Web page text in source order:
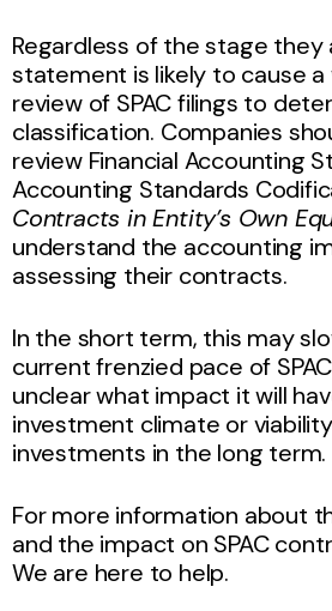
Regardless of the stage they
statement is likely to cause
review of SPAC filings to
classification. Companies
review Financial Accounting
Accounting Standards
Contracts in Entity’s Own
understand the accounting
assessing their contracts.
In the short term, this may
current frenzied pace of
unclear what impact it will
investment climate or viability
investments in the long term.
For more information about
and the impact on SPAC
We are here to help.